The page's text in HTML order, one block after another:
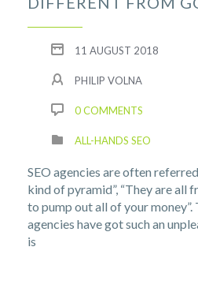
11 AUGUST 2018
PHILIP VOLNA
0 COMMENTS
ALL-HANDS SEO
SEO agencies are often
kind of pyramid”, “They are all
to pump out all of your money”.
agencies have got such an
is